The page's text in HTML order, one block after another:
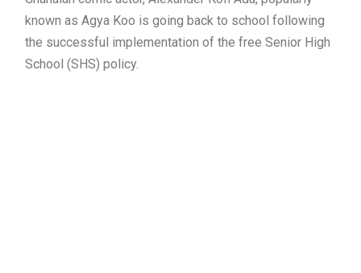
known as Agya Koo is going back to school following
the successful implementation of the free Senior High
School (SHS) policy.